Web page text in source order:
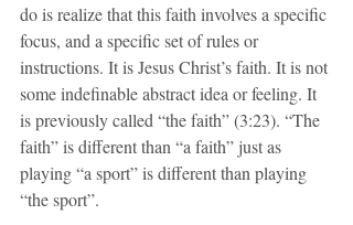
do is realize that this faith involves a specific
focus, and a specific set of rules or
instructions. It is Jesus Christ’s faith. It is not
some indefinable abstract idea or feeling. It
is previously called “the faith” (3:23). “The
faith” is different than “a faith” just as
playing “a sport” is different than playing
“the sport”.